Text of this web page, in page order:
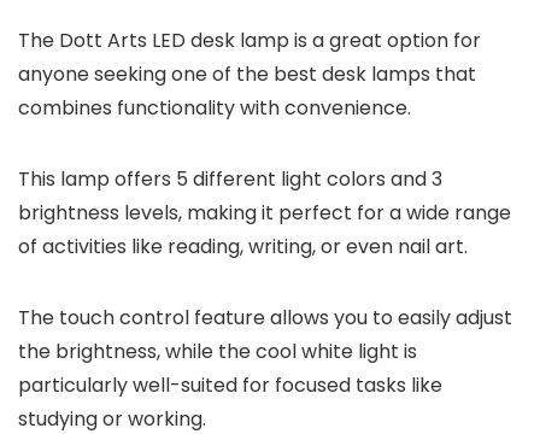
The Dott Arts LED desk lamp is a great option for
anyone seeking one of the best desk lamps that
combines functionality with convenience.
This lamp offers 5 different light colors and 3
brightness levels, making it perfect for a wide range
of activities like reading, writing, or even nail art.
The touch control feature allows you to easily adjust
the brightness, while the cool white light is
particularly well-suited for focused tasks like
studying or working.